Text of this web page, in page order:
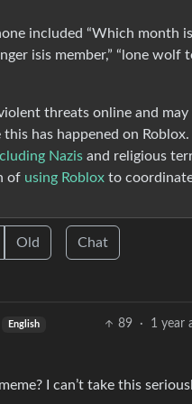
included “Which month is
isis member,” “lone
threats online and
has happened on Roblox.
Nazis and religious
of using Roblox to
Old Chat
English 89 · 1 year
I can’t take this